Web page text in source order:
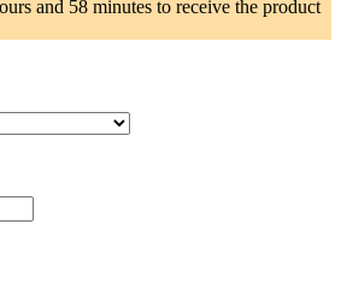
and 58 minutes to receive the product